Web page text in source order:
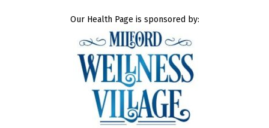
Our Health Page is sponsored by: